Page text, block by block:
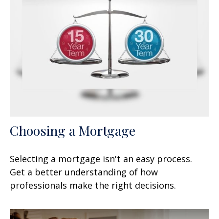
Choosing a Mortgage
Selecting a mortgage isn't an easy process.
Get a better understanding of how
professionals make the right decisions.